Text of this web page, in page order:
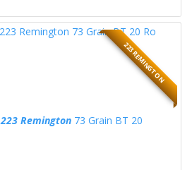
223 REMINGTON
223 Remington73 Grain BT 20